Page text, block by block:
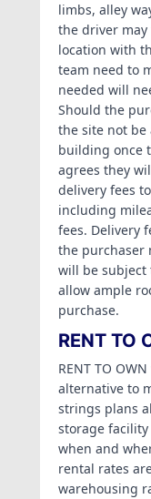
limbs, alley
the driver
location with
team need to
needed will
Should the
the site not be
building once
agrees they
delivery fees
including
fees. Delivery
the purchaser
will be subject
allow ample
purchase.
RENT TO
RENT TO
alternative to
strings plans
storage
when and
rental rates
warehousing